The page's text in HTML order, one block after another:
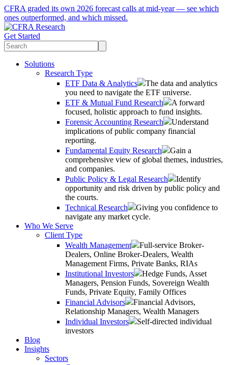
CFRA graded its own 2026 forecast calls at mid-year — see which
ones outperformed, and which missed.
Get Started
Solutions
Research Type
ETF Data & Analytics
The data and analytics
you need to navigate the ETF universe.
ETF & Mutual Fund Research
A forward
focused, holistic approach to fund insights.
Forensic Accounting Research
Understand
implications of public company financial
reporting.
Fundamental Equity Research
Gain a
comprehensive view of global themes, industries,
and companies.
Public Policy & Legal Research
Identify
opportunity and risk driven by public policy and
the courts.
Technical Research
Giving you confidence to
navigate any market cycle.
Who We Serve
Client Type
Wealth Management
Full-service Broker-
Dealers, Online Broker-Dealers, Wealth
Management Firms, Private Banks, RIAs
Institutional Investors
Hedge Funds, Asset
Managers, Pension Funds, Sovereign Wealth
Funds, Private Equity, Family Offices
Financial Advisors
Financial Advisors,
Relationship Managers, Wealth Managers
Individual Investors
Self-directed individual
investors
Blog
Insights
Sectors